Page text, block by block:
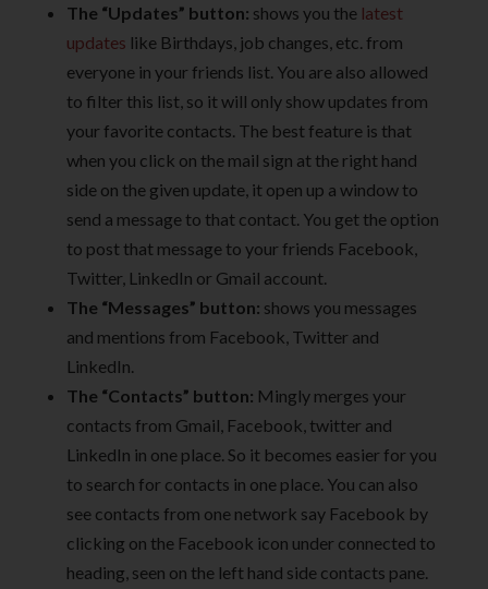
The “Updates” button: shows you the latest
updates like Birthdays, job changes, etc. from
everyone in your friends list. You are also allowed
to filter this list, so it will only show updates from
your favorite contacts. The best feature is that
when you click on the mail sign at the right hand
side on the given update, it open up a window to
send a message to that contact. You get the option
to post that message to your friends Facebook,
Twitter, LinkedIn or Gmail account.
The “Messages” button: shows you messages
and mentions from Facebook, Twitter and
LinkedIn.
The “Contacts” button: Mingly merges your
contacts from Gmail, Facebook, twitter and
LinkedIn in one place. So it becomes easier for you
to search for contacts in one place. You can also
see contacts from one network say Facebook by
clicking on the Facebook icon under connected to
heading, seen on the left hand side contacts pane.